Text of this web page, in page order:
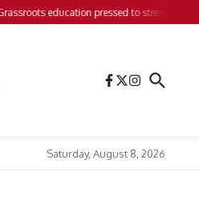
education pressed to strengthen
Saturday, August 8, 2026